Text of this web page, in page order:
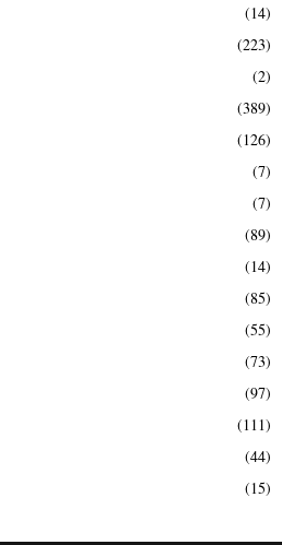
(14)
(223)
(2)
(389)
(126)
(7)
(7)
(89)
(14)
(85)
(55)
(73)
(97)
(111)
(44)
(15)